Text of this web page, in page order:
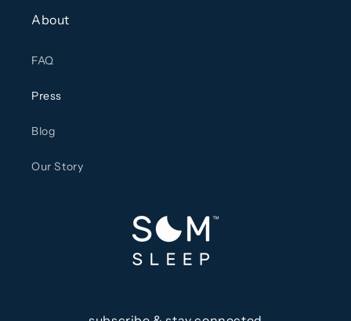
About
FAQ
Press
Blog
Our Story